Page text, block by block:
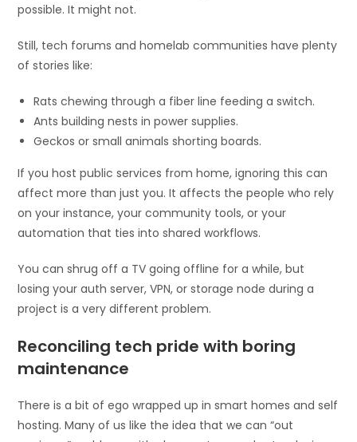
possible. It might not.
Still, tech forums and homelab communities have plenty
of stories like:
Rats chewing through a fiber line feeding a switch.
Ants building nests in power supplies.
Geckos or small animals shorting boards.
If you host public services from home, ignoring this can
affect more than just you. It affects the people who rely
on your instance, your community tools, or your
automation that ties into shared workflows.
You can shrug off a TV going offline for a while, but
losing your auth server, VPN, or storage node during a
project is a very different problem.
Reconciling tech pride with boring
maintenance
There is a bit of ego wrapped up in smart homes and self
hosting. Many of us like the idea that we can “out